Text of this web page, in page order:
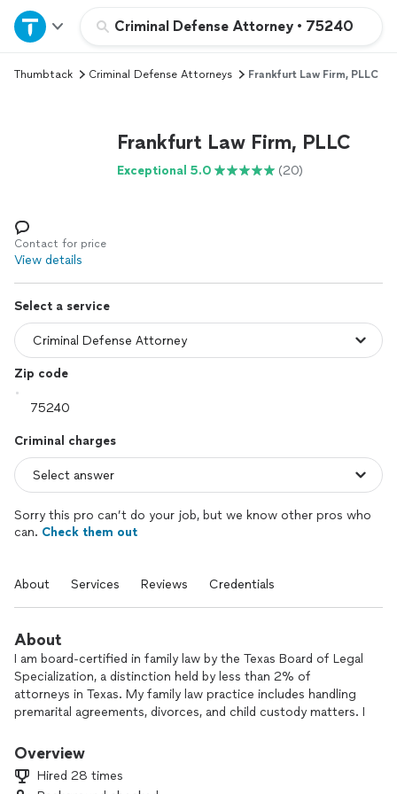
Criminal Defense Attorney • 75240
Home
Explore Services
Log in
Thumbtack Criminal Defense Attorneys Frankfurt Law Firm, PLLC
Frankfurt Law Firm, PLLC
Exceptional 5.0 (20)
Contact for price
View details
Select a service
Zip code
Criminal charges
Sorry this pro can’t do your job, but we know other pros who
can. Check them out
About Services Reviews Credentials
About
I am board-certified in family law by the Texas Board of Legal
Specialization, a distinction held by less than 2% of
attorneys in Texas. My family law practice includes handling
premarital agreements, divorces, and child custody matters. I
offenses, including having a lot of experience representing
Overview
Hired 28 times